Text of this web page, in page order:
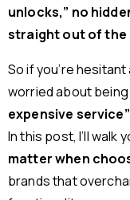
unlocks,” no
straight out of the
So if you’re
worried about
expensive service”
In this post, I’ll walk
matter when
brands that